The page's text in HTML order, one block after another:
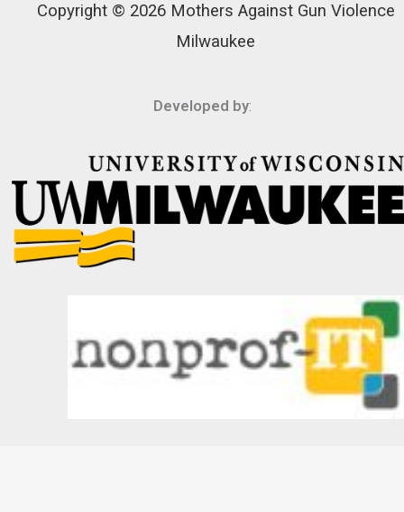
Copyright © 2026 Mothers Against Gun Violence
Milwaukee
Developed by: